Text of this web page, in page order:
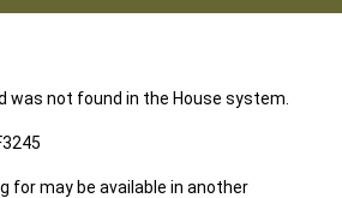
was not found in the House system.
for may be available in another